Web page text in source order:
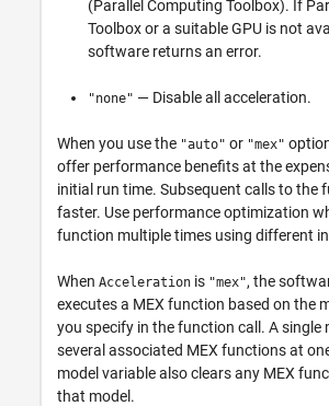
(Parallel Computing Toolbox). If
Toolbox or a suitable GPU is not
software returns an error.
"none" — Disable all acceleration.
When you use the "auto" or "mex"
offer performance benefits at the
initial run time. Subsequent calls to the
faster. Use performance optimization
function multiple times using different
When Acceleration is "mex", the
executes a MEX function based on the
you specify in the function call. A single
several associated MEX functions at
model variable also clears any MEX
that model.